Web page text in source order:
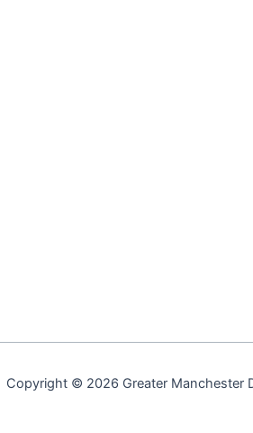
Copyright © 2026 Greater Manchester